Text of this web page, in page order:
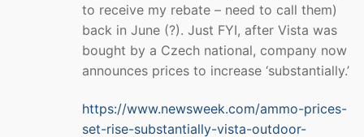
to receive my rebate – need to call them)
back in June (?). Just FYI, after Vista was
bought by a Czech national, company now
announces prices to increase ‘substantially.’
https://www.newsweek.com/ammo-prices-
set-rise-substantially-vista-outdoor-